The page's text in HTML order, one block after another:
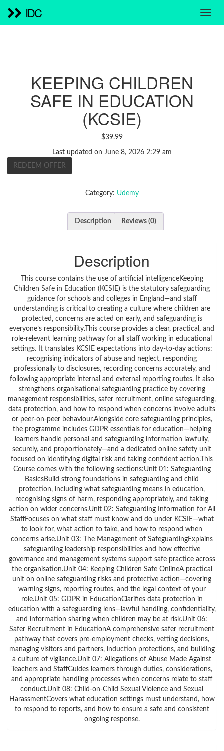
IDC
KEEPING CHILDREN
SAFE IN EDUCATION
(KCSIE)
$39.99
Last updated on June 8, 2026 2:29 am
REDEEM OFFER
Category: Udemy
Description Reviews (0)
Description
This course contains the use of artificial intelligenceKeeping
Children Safe in Education (KCSIE) is the statutory safeguarding
guidance for schools and colleges in England—and staff
understanding is critical to creating a culture where children are
protected, concerns are acted on early, and safeguarding is
everyone’s responsibility.This course provides a clear, practical, and
role-relevant learning pathway for all staff working in educational
settings. It translates KCSIE expectations into day-to-day actions:
recognising indicators of abuse and neglect, responding
professionally to disclosures, recording concerns accurately, and
following appropriate internal and external reporting routes. It also
strengthens organisational safeguarding practice by covering
management responsibilities, safer recruitment, online safeguarding,
data protection, and how to respond when concerns involve adults
or peer-on-peer behaviour.Alongside core safeguarding principles,
the programme includes GDPR essentials for education—helping
learners handle personal and safeguarding information lawfully,
securely, and proportionately—and a dedicated online safety unit
focused on identifying digital risk and taking confident action.This
Course comes with the following sections:Unit 01: Safeguarding
BasicsBuild strong foundations in safeguarding and child
protection, including what safeguarding means in education,
recognising signs of harm, responding appropriately, and taking
action on wider concerns.Unit 02: Safeguarding Information for All
StaffFocuses on what staff must know and do under KCSIE—what
to look for, what action to take, and how to respond when
concerns arise.Unit 03: The Management of SafeguardingExplains
safeguarding leadership responsibilities and how effective
governance and management systems support safe practice across
the organisation.Unit 04: Keeping Children Safe OnlineA practical
unit on online safeguarding risks and protective action—covering
warning signs, reporting routes, and the legal context of your
role.Unit 05: GDPR in EducationClarifies data protection in
education with a safeguarding lens—lawful handling, confidentiality,
and information sharing when children may be at risk.Unit 06:
Safer Recruitment in EducationA comprehensive safer recruitment
pathway that covers pre-employment checks, vetting decisions,
managing visitors and partners, induction protections, and building
a culture of vigilance.Unit 07: Allegations of Abuse Made Against
Teachers and StaffGuides learners through duties, considerations,
and appropriate handling processes when concerns relate to staff
conduct.Unit 08: Child-on-Child Sexual Violence and Sexual
HarassmentCovers what education settings must understand, how
to respond to reports, and how to ensure a safe and consistent
ongoing response.